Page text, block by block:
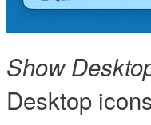
Show
Desktop